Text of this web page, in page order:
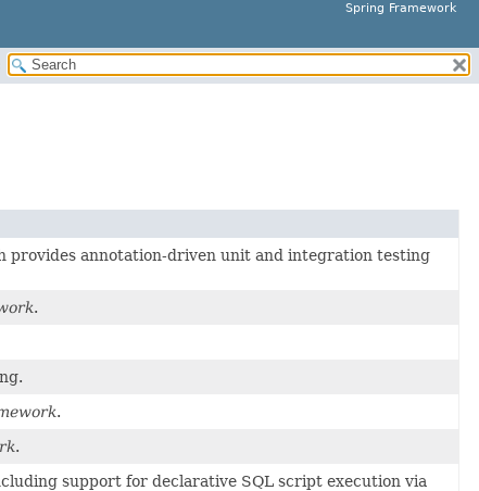
Spring Framework
provides annotation-driven unit and integration testing
.
.
.
support for declarative SQL script execution via